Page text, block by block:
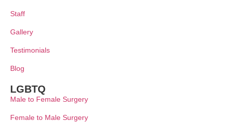
Staff
Gallery
Testimonials
Blog
LGBTQ
Male to Female Surgery
Female to Male Surgery